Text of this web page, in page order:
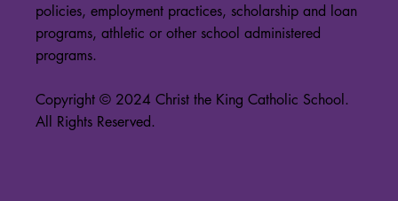
policies, employment practices, scholarship and loan
programs, athletic or other school administered
programs.
Copyright © 2024 Christ the King Catholic School.
All Rights Reserved.